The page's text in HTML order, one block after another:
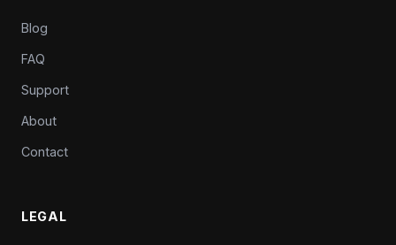
Blog
FAQ
Support
About
Contact
LEGAL